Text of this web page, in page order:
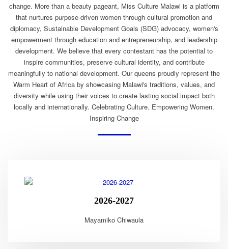
change. More than a beauty pageant, Miss Culture Malawi is a platform
that nurtures purpose-driven women through cultural promotion and
diplomacy, Sustainable Development Goals (SDG) advocacy, women's
empowerment through education and entrepreneurship, and leadership
development. We believe that every contestant has the potential to
inspire communities, preserve cultural identity, and contribute
meaningfully to national development. Our queens proudly represent the
Warm Heart of Africa by showcasing Malawi's traditions, values, and
diversity while using their voices to create lasting social impact both
locally and internationally. Celebrating Culture. Empowering Women.
Inspiring Change
2026-2027
Mayamiko Chiwaula